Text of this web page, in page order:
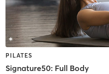
PILATES
Signature50: Full Body